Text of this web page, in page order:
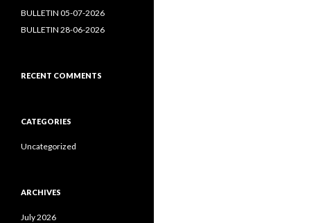
BULLETIN 05-07-2026
BULLETIN 28-06-2026
RECENT COMMENTS
CATEGORIES
Uncategorized
ARCHIVES
July 2026